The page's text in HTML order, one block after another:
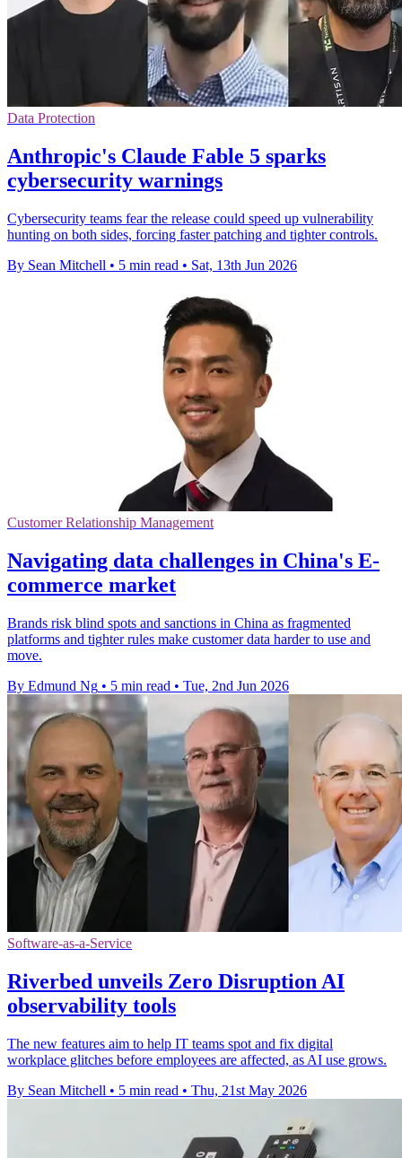
Data Protection
Anthropic's Claude Fable 5 sparks
cybersecurity warnings
Cybersecurity teams fear the release could speed up vulnerability
hunting on both sides, forcing faster patching and tighter controls.
By Sean Mitchell • 5 min read • Sat, 13th Jun 2026
Customer Relationship Management
Navigating data challenges in China's E-
commerce market
Brands risk blind spots and sanctions in China as fragmented
platforms and tighter rules make customer data harder to use and
move.
By Edmund Ng • 5 min read • Tue, 2nd Jun 2026
Software-as-a-Service
Riverbed unveils Zero Disruption AI
observability tools
The new features aim to help IT teams spot and fix digital
workplace glitches before employees are affected, as AI use grows.
By Sean Mitchell • 5 min read • Thu, 21st May 2026